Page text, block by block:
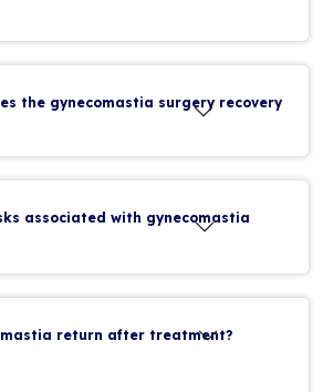
the gynecomastia surgery recovery
associated with gynecomastia
return after treatment?